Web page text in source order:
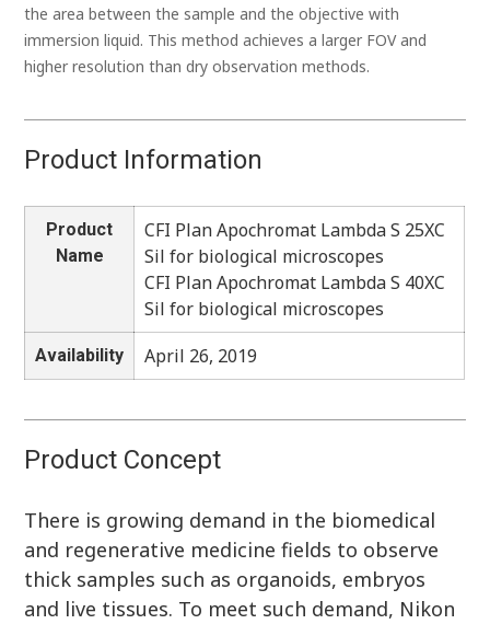
the area between the sample and the objective with
immersion liquid. This method achieves a larger FOV and
higher resolution than dry observation methods.
Product Information
Product
Name
CFI Plan Apochromat Lambda S 25XC
Sil for biological microscopes
CFI Plan Apochromat Lambda S 40XC
Sil for biological microscopes
Availability April 26, 2019
Product Concept
There is growing demand in the biomedical
and regenerative medicine fields to observe
thick samples such as organoids, embryos
and live tissues. To meet such demand, Nikon